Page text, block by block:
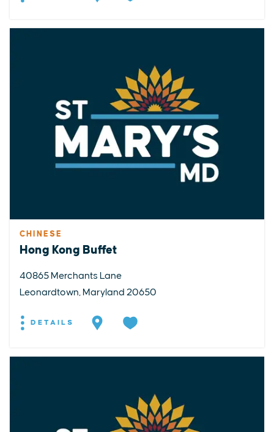
CHINESE
Hong Kong Buffet
40865 Merchants Lane
Leonardtown, Maryland 20650
DETAILS